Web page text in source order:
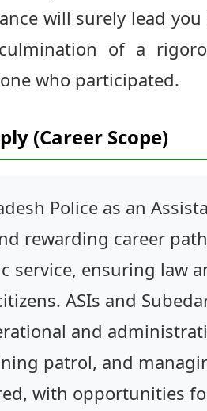
will surely lead
of a
who participated.
(Career Scope)
Police as an
rewarding career
service, ensuring law
ASIs and
and
patrol, and
with opportunities